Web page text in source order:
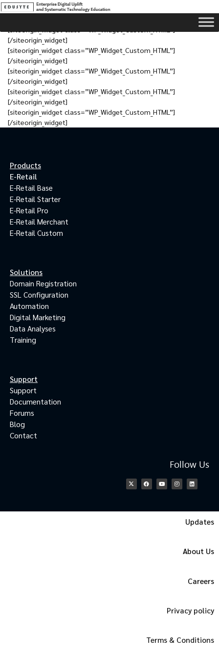
[/siteorigin_widget]
[siteorigin_widget class=”WP_Widget_Custom_HTML”]
[/siteorigin_widget]
[siteorigin_widget class=”WP_Widget_Custom_HTML”]
[/siteorigin_widget]
[siteorigin_widget class=”WP_Widget_Custom_HTML”]
[/siteorigin_widget]
[siteorigin_widget class=”WP_Widget_Custom_HTML”]
[/siteorigin_widget]
Products
E-Retail
E-Retail Base
E-Retail Starter
E-Retail Pro
E-Retail Merchant
E-Retail Custom
Solutions
Domain Registration
SSL Configuration
Automation
Digital Marketing
Data Analyses
Training
Support
Support
Documentation
Forums
Blog
Contact
Follow Us
Updates
About Us
Careers
Privacy policy
Terms & Conditions